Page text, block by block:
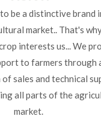
be a distinctive brand
market.. That's
interests us... We
to farmers through
sales and technical
all parts of the
market.